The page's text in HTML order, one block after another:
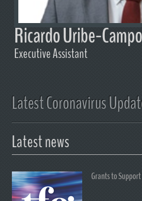
Ricardo Uribe-
Executive Assistant
Latest Coronavirus
Latest news
Grants to